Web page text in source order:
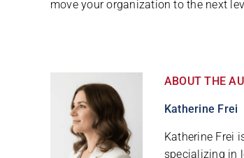
move your organization to the next
ABOUT THE
Katherine Frei
Katherine Frei
specializing in